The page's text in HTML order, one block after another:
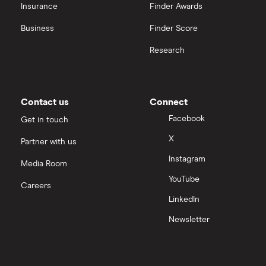
InvestEngine vs Trading 212
Moneybox vs Vanguard
Nutmeg vs Moneybox
Trading 212 vs interactive investor (ii)
Insurance
Business
Finder Awards
Finder Score
Research
Contact us
Get in touch
Partner with us
Media Room
Careers
Connect
Facebook
X
Instagram
YouTube
LinkedIn
Newsletter